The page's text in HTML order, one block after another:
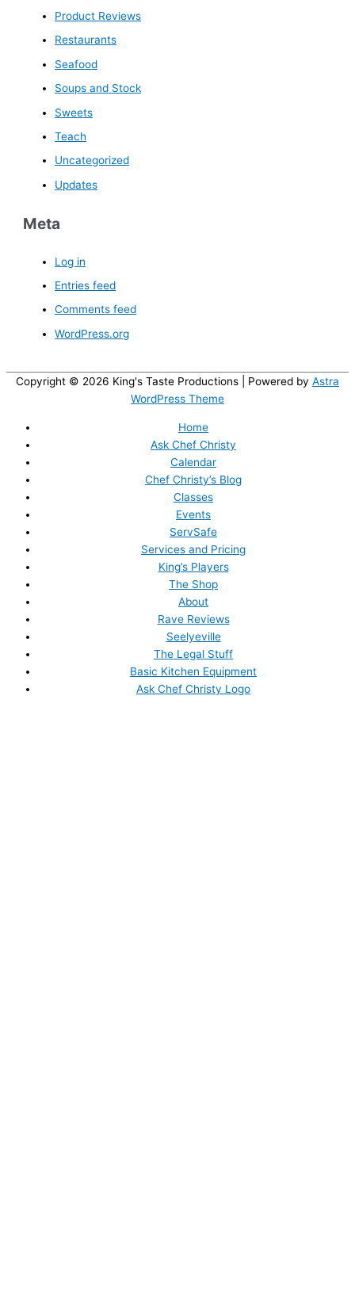
Product Reviews
Restaurants
Seafood
Soups and Stock
Sweets
Teach
Uncategorized
Updates
Meta
Log in
Entries feed
Comments feed
WordPress.org
Copyright © 2026 King's Taste Productions | Powered by Astra
WordPress Theme
Home
Ask Chef Christy
Calendar
Chef Christy’s Blog
Classes
Events
ServSafe
Services and Pricing
King’s Players
The Shop
About
Rave Reviews
Seelyeville
The Legal Stuff
Basic Kitchen Equipment
Ask Chef Christy Logo